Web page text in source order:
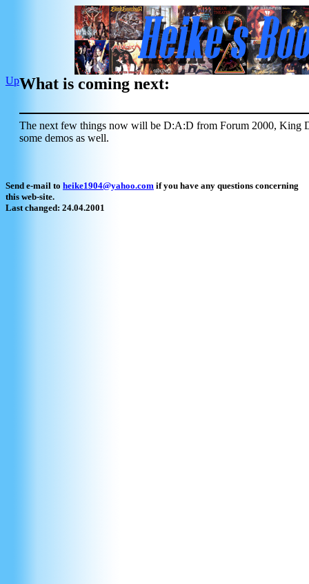
UpWhat is coming next:
The next few things now will be D:A:D from Forum 2000, King
some demos as well.
Send e-mail to heike1904@yahoo.com if you have any questions concerning
this web-site.
Last changed: 24.04.2001